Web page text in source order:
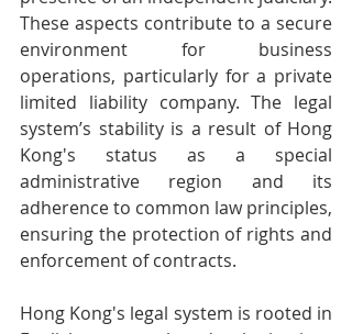
These aspects contribute to a secure
environment for business
operations, particularly for a private
limited liability company. The legal
system’s stability is a result of Hong
Kong's status as a special
administrative region and its
adherence to common law principles,
ensuring the protection of rights and
enforcement of contracts.
Hong Kong's legal system is rooted in